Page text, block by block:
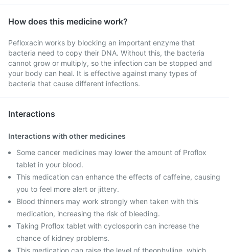
How does this medicine work?
Pefloxacin works by blocking an important enzyme that
bacteria need to copy their DNA. Without this, the bacteria
cannot grow or multiply, so the infection can be stopped and
your body can heal. It is effective against many types of
bacteria that cause different infections.
Interactions
Interactions with other medicines
Some cancer medicines may lower the amount of Proflox
tablet in your blood.
This medication can enhance the effects of caffeine, causing
you to feel more alert or jittery.
Blood thinners may work strongly when taken with this
medication, increasing the risk of bleeding.
Taking Proflox tablet with cyclosporin can increase the
chance of kidney problems.
This medication can raise the level of theophylline, which